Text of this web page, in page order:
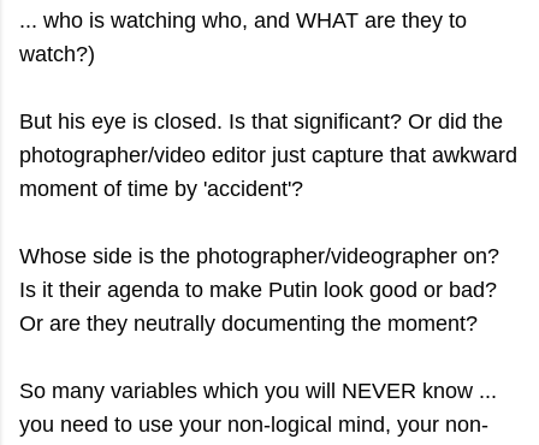
... who is watching who, and WHAT are they to
watch?)
But his eye is closed. Is that significant? Or did the
photographer/video editor just capture that awkward
moment of time by 'accident'?
Whose side is the photographer/videographer on?
Is it their agenda to make Putin look good or bad?
Or are they neutrally documenting the moment?
So many variables which you will NEVER know ...
you need to use your non-logical mind, your non-